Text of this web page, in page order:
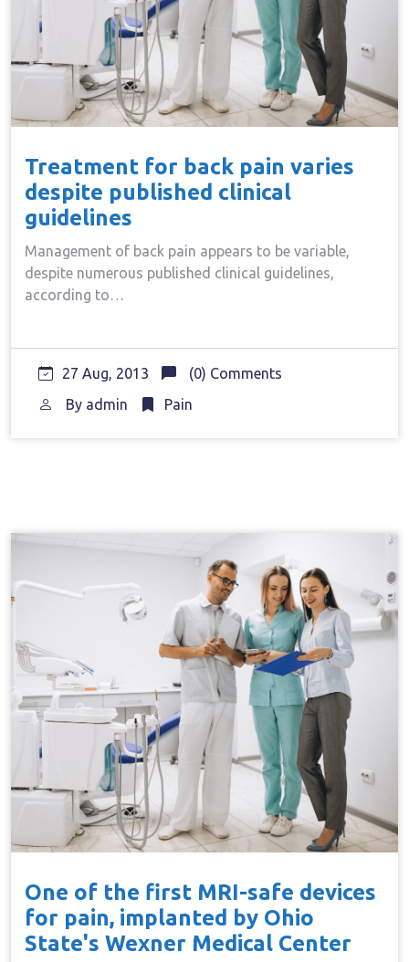
Treatment for back pain varies
despite published clinical
guidelines
Management of back pain appears to be variable,
despite numerous published clinical guidelines,
according to…
27 Aug, 2013
(0) Comments
By admin Pain
One of the first MRI-safe devices
for pain, implanted by Ohio
State's Wexner Medical Center